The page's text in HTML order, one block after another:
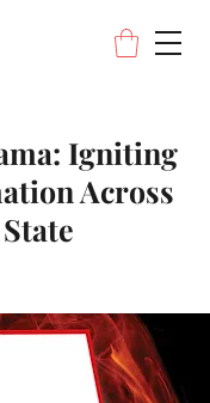
Igniting
Across